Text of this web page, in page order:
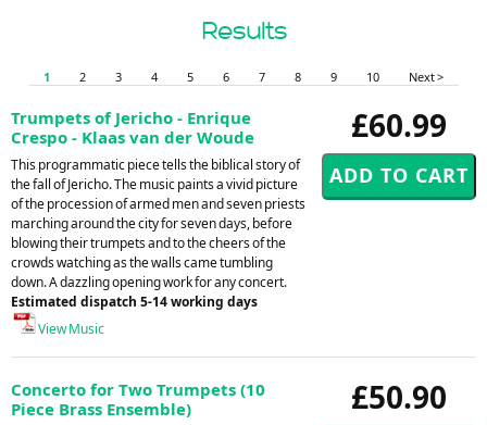
Results
1 2 3 4 5 6 7 8 9 10 Next >
£60.99
Trumpets of Jericho - Enrique
Crespo - Klaas van der Woude
This programmatic piece tells the biblical story of
the fall of Jericho. The music paints a vivid picture
of the procession of armed men and seven priests
marching around the city for seven days, before
blowing their trumpets and to the cheers of the
crowds watching as the walls came tumbling
down. A dazzling opening work for any concert.
Estimated dispatch 5-14 working days
View Music
£50.90
Concerto for Two Trumpets (10
Piece Brass Ensemble)